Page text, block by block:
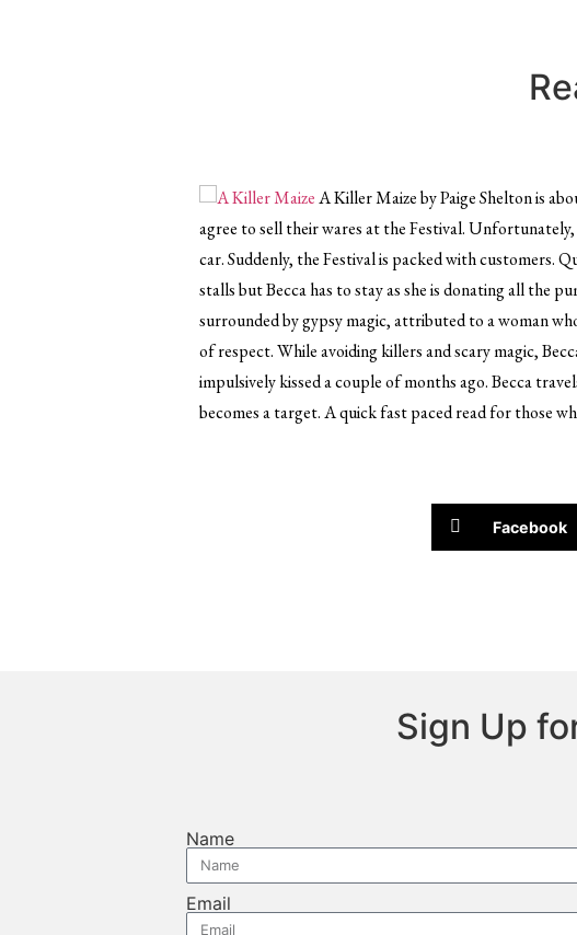
A Killer Maize by Paige Shelton is
agree to sell their wares at the Festival.
car. Suddenly, the Festival is packed with customers.
stalls but Becca has to stay as she is donating all the
surrounded by gypsy magic, attributed to a woman
of respect. While avoiding killers and scary magic,
impulsively kissed a couple of months ago. Becca
becomes a target. A quick fast paced read for those
Facebook
Sign Up
Name
Email